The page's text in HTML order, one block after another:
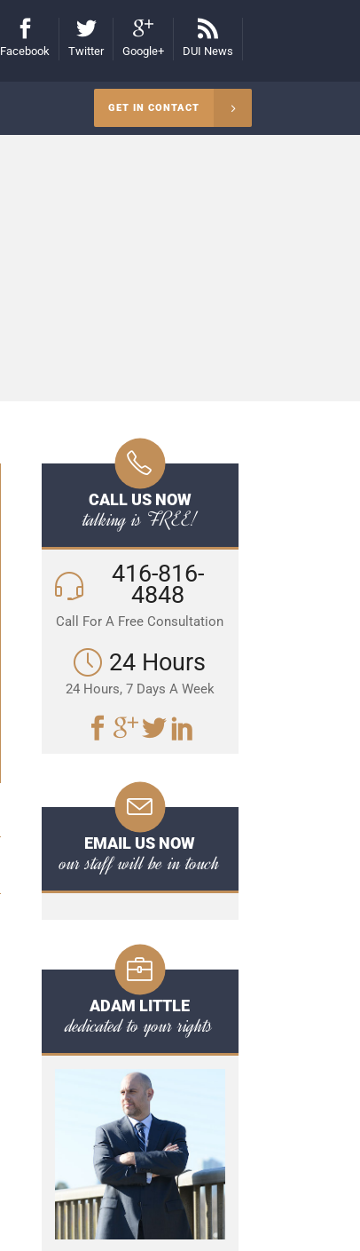
Facebook Twitter Google+ DUI News
GET IN CONTACT
CALL US NOW
talking is FREE!
416-816-
4848
Call For A Free Consultation
24 Hours
24 Hours, 7 Days A Week
EMAIL US NOW
our staff will be in touch
ADAM LITTLE
dedicated to your rights